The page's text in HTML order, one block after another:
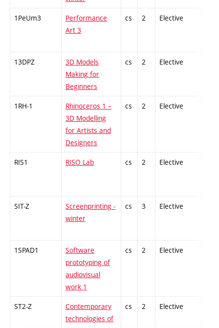
1PeUm3
Performance
Art 3
cs 2 Elective
13DPZ
3D Models
Making for
Beginners
cs 2 Elective
1RH-1
Rhinoceros 1 –
3D Modelling
for Artists and
Designers
cs 2 Elective
RIS1 RISO Lab cs 2 Elective
SIT-Z
Screenprinting -
winter
cs 3 Elective
1SPAD1
Software
prototyping of
audiovisual
work 1
cs 2 Elective
ST2-Z
Contemporary
technologies of
cs 2 Elective